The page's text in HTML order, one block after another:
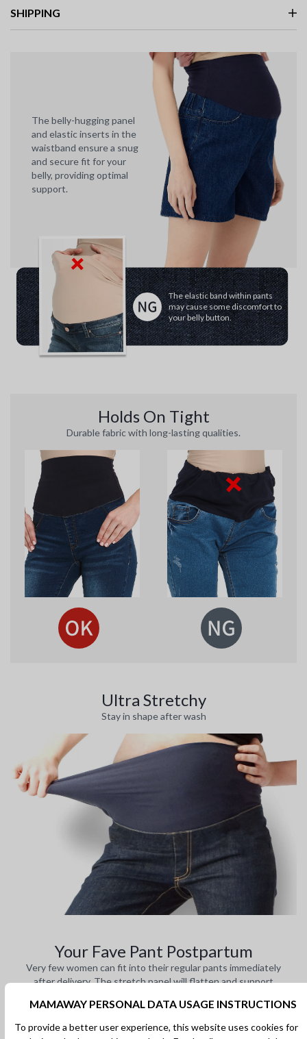
SHIPPING
The belly-hugging panel
and elastic inserts in the
waistband ensure a snug
and secure fit for your
belly, providing optimal
support.
The elastic band within pants
may cause some discomfort to
your belly button.
Holds On Tight
Durable fabric with long-lasting qualities.
Ultra Stretchy
Stay in shape after wash
Your Fave Pant Postpartum
Very few women can fit into their regular pants immediately
after delivery. The stretch panel will flatten and support
MAMAWAY PERSONAL DATA USAGE INSTRUCTIONS
To provide a better user experience, this website uses cookies for